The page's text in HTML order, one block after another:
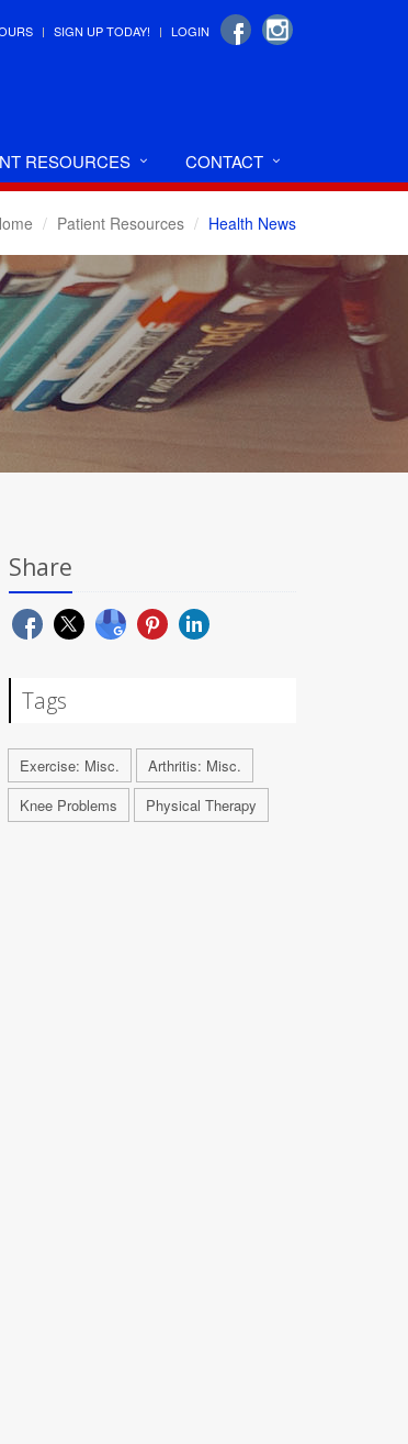
SIGN UP TODAY! LOGIN
RESOURCES CONTACT
Patient Resources Health News
Share
Tags
Exercise: Misc.
Arthritis: Misc.
Knee Problems
Physical Therapy